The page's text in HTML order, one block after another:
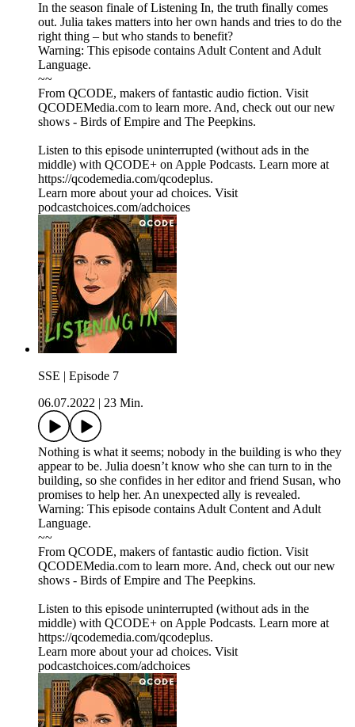
In the season finale of Listening In, the truth finally comes
out. Julia takes matters into her own hands and tries to do the
right thing – but who stands to benefit?
Warning: This episode contains Adult Content and Adult
Language.
~~
From QCODE, makers of fantastic audio fiction. Visit
QCODEMedia.com to learn more. And, check out our new
shows - Birds of Empire and The Peepkins.
Listen to this episode uninterrupted (without ads in the
middle) with QCODE+ on Apple Podcasts. Learn more at
https://qcodemedia.com/qcodeplus.
Learn more about your ad choices. Visit
podcastchoices.com/adchoices
SSE | Episode 7
06.07.2022
23 Min.
Nothing is what it seems; nobody in the building is who they
appear to be. Julia doesn’t know who she can turn to in the
building, so she confides in her editor and friend Susan, who
promises to help her. An unexpected ally is revealed.
Warning: This episode contains Adult Content and Adult
Language.
~~
From QCODE, makers of fantastic audio fiction. Visit
QCODEMedia.com to learn more. And, check out our new
shows - Birds of Empire and The Peepkins.
Listen to this episode uninterrupted (without ads in the
middle) with QCODE+ on Apple Podcasts. Learn more at
https://qcodemedia.com/qcodeplus.
Learn more about your ad choices. Visit
podcastchoices.com/adchoices